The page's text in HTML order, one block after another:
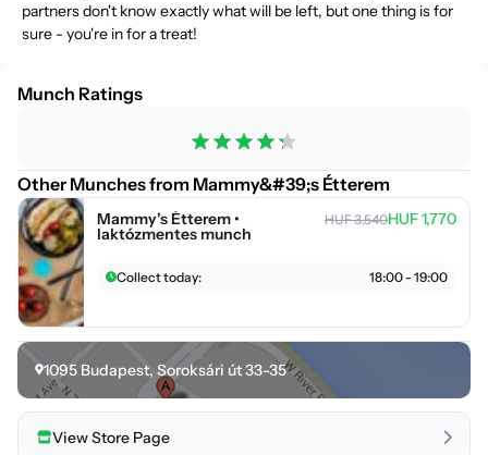
partners don't know exactly what will be left, but one thing is for
sure - you're in for a treat!
Munch Ratings
Other Munches from Mammy&#39;s Étterem
Mammy's Étterem •
laktózmentes munch
HUF 3,540HUF 1,770
Collect today: 18:00 - 19:00
1095 Budapest, Soroksári út 33-35
View Store Page